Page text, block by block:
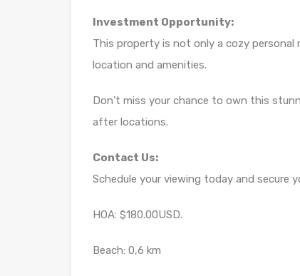
Investment Opportunity:
This property is not only a cozy
location and amenities.
Don’t miss your chance to own this
after locations.
Contact Us:
Schedule your viewing today and secure
HOA: $180.00USD.
Beach: 0,6 km